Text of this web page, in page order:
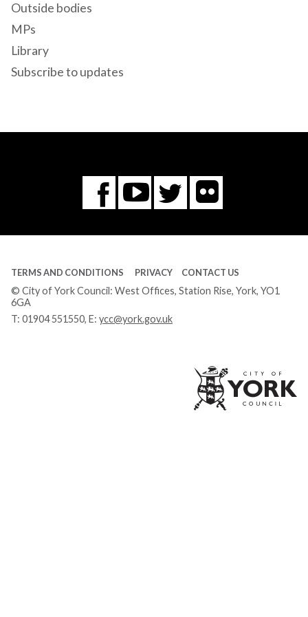
Outside bodies
MPs
Library
Subscribe to updates
Facebook
You
Tube
Twitter
Flickr
TERMS AND CONDITIONS PRIVACY CONTACT US
© City of York Council: West Offices, Station Rise, York, YO1
6GA
T: 01904 551550, E: ycc@york.gov.uk